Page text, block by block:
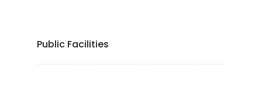
Public Facilities